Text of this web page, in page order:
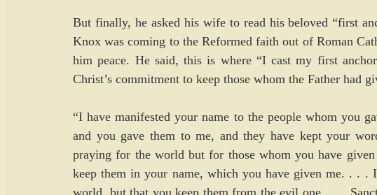
But finally, he asked his wife to read his beloved “first
Knox was coming to the Reformed faith out of Roman
him peace. He said, this is where “I cast my first
Christ’s commitment to keep those whom the Father had
“I have manifested your name to the people whom you
and you gave them to me, and they have kept your
praying for the world but for those whom you have
keep them in your name, which you have given me. . . .
world, but that you keep them from the evil one. . . .